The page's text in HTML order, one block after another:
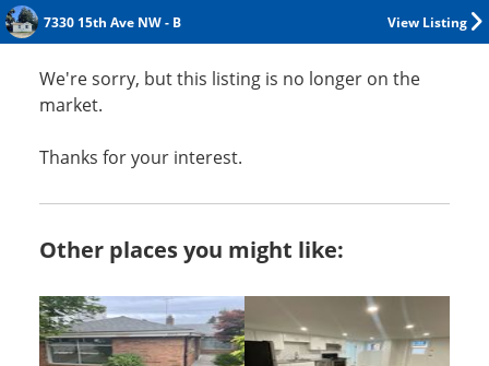
View Listing
7330 15th Ave NW - B
We're sorry, but this listing is no longer on the
market.
Thanks for your interest.
Other places you might like: